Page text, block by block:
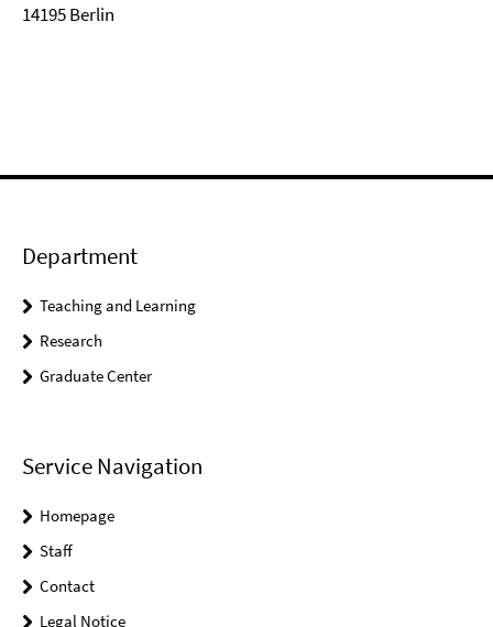
14195 Berlin
Department
Teaching and Learning
Research
Graduate Center
Service Navigation
Homepage
Staff
Contact
Legal Notice